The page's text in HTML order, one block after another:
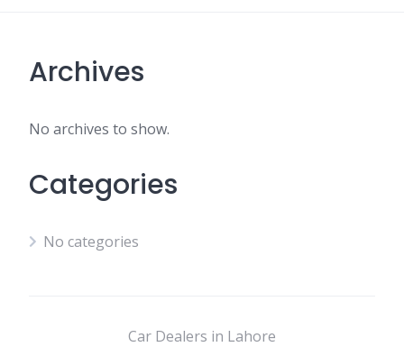
Archives
No archives to show.
Categories
No categories
Car Dealers in Lahore